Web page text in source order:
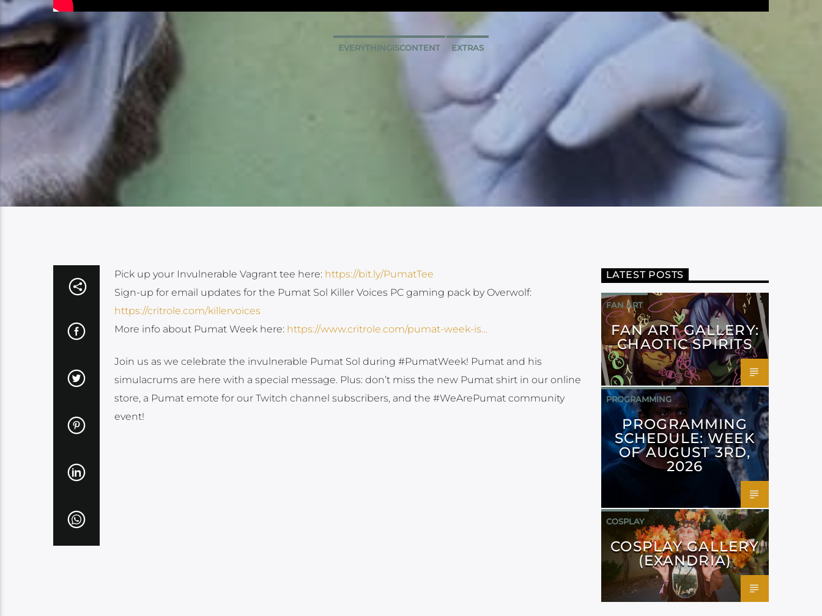
EVERYTHINGISCONTENT EXTRAS
Pick up your Invulnerable Vagrant tee here: https://bit.ly/PumatTee
Sign-up for email updates for the Pumat Sol Killer Voices PC gaming pack by Overwolf:
https://critrole.com/killervoices
More info about Pumat Week here: https://www.critrole.com/pumat-week-is…
Join us as we celebrate the invulnerable Pumat Sol during #PumatWeek! Pumat and his
simulacrums are here with a special message. Plus: don’t miss the new Pumat shirt in our online
store, a Pumat emote for our Twitch channel subscribers, and the #WeArePumat community
event!
LATEST POSTS
FAN ART
FAN ART GALLERY:
CHAOTIC SPIRITS
PROGRAMMING
PROGRAMMING
SCHEDULE: WEEK
OF AUGUST 3RD,
2026
COSPLAY
COSPLAY GALLERY
(EXANDRIA)